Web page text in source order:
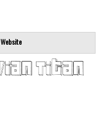
Website